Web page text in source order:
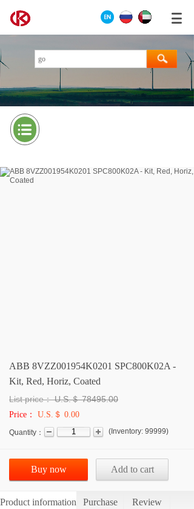
ABB 8VZZ001954K0201 SPC800K02A -
Kit, Red, Horiz, Coated
List price： U.S.＄78495.00
Price： U.S.＄ 0.00
Quantity： ( Inventory: 99999)
Buy now Add to cart
Product information Purchase Review